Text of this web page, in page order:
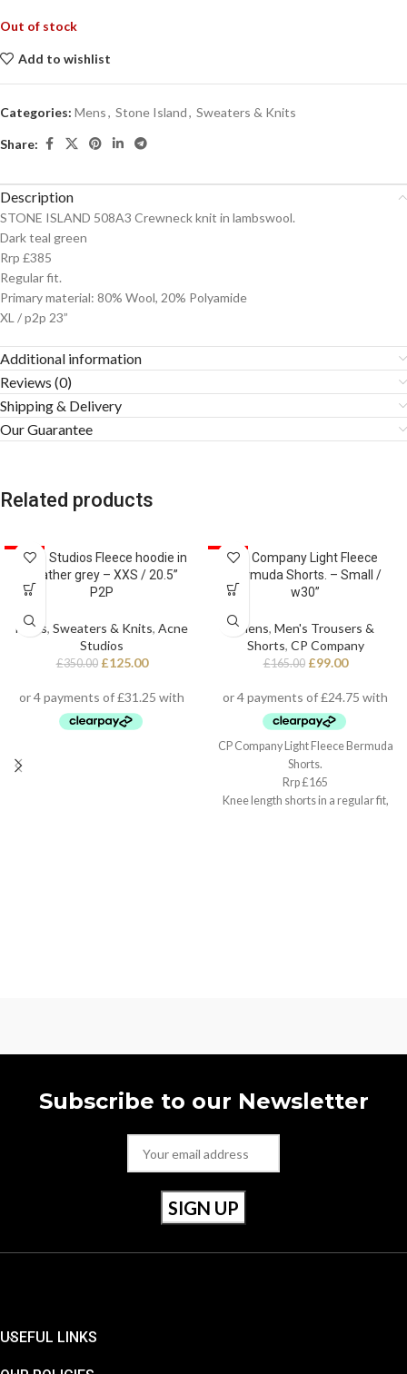
Out of stock
Add to wishlist
Categories: Mens, Stone Island, Sweaters & Knits
Share:
Description
STONE ISLAND 508A3 Crewneck knit in lambswool.
Dark teal green
Rrp £385
Regular fit.
Primary material: 80% Wool, 20% Polyamide
XL / p2p 23”
Additional information
Reviews (0)
Shipping & Delivery
Our Guarantee
Related products
SALE
Acne Studios Fleece hoodie in
heather grey – XXS / 20.5”
P2P
Mens, Sweaters & Knits, Acne
Studios
£350.00 £125.00
SALECP Company Light Fleece
Bermuda Shorts. – Small /
w30”
Mens, Men's Trousers &
Shorts, CP Company
£165.00 £99.00
CP Company Light Fleece Bermuda
Shorts.
Rrp £165
Knee length shorts in a regular fit,
Subscribe to our Newsletter
USEFUL LINKS